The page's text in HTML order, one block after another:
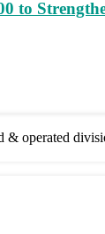
to
& operated